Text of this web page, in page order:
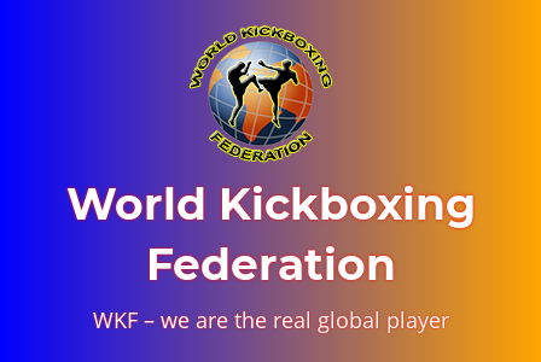
World Kickboxing
Federation
WKF – we are the real global player